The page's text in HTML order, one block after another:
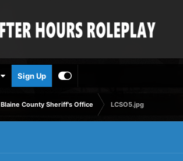
Sign Up
Blaine County Sheriff's Office
LCSO5.jpg